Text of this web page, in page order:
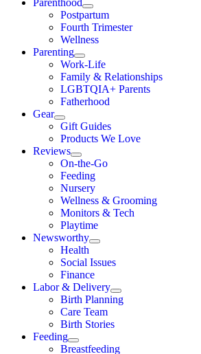
Postpartum
Fourth Trimester
Wellness
Parenting
Work-Life
Family & Relationships
LGBTQIA+ Parents
Fatherhood
Gear
Gift Guides
Products We Love
Reviews
On-the-Go
Feeding
Nursery
Wellness & Grooming
Monitors & Tech
Playtime
Newsworthy
Health
Social Issues
Finance
Labor & Delivery
Birth Planning
Care Team
Birth Stories
Feeding
Breastfeeding